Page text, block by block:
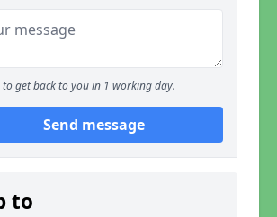
to get back to you in 1 working day.
Send message
to